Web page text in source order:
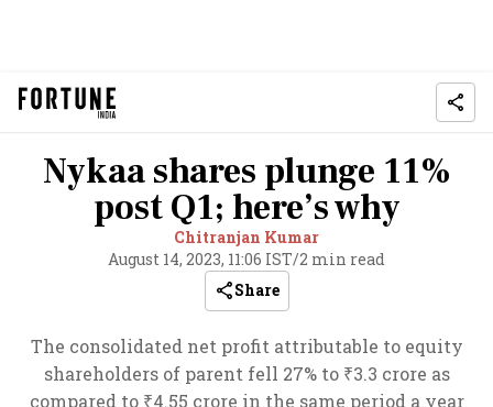
Nykaa shares plunge 11%
post Q1; here’s why
Chitranjan Kumar
August 14, 2023, 11:06 IST/2 min read
Share
The consolidated net profit attributable to equity
shareholders of parent fell 27% to ₹3.3 crore as
compared to ₹4.55 crore in the same period a year